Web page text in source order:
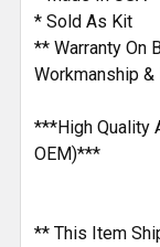
* Sold As Kit
** Warranty On
Workmanship
***High Quality
OEM)***
** This Item